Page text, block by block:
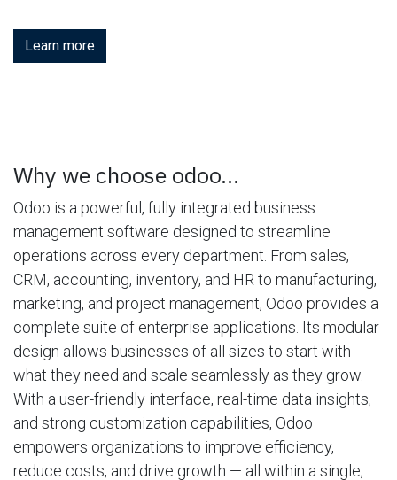
Learn more
Why we choose odoo...
Odoo is a powerful, fully integrated business
management software designed to streamline
operations across every department. From sales,
CRM, accounting, inventory, and HR to manufacturing,
marketing, and project management, Odoo provides a
complete suite of enterprise applications. Its modular
design allows businesses of all sizes to start with
what they need and scale seamlessly as they grow.
With a user-friendly interface, real-time data insights,
and strong customization capabilities, Odoo
empowers organizations to improve efficiency,
reduce costs, and drive growth — all within a single,